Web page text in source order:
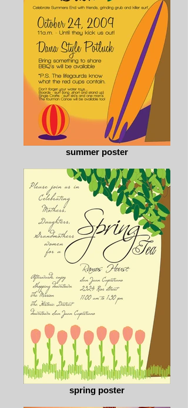
summer poster
spring poster